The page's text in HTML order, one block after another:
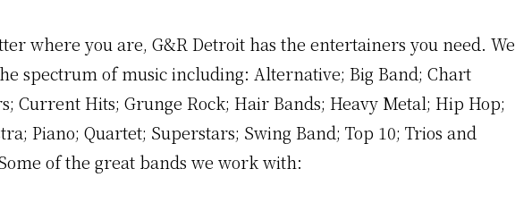
where you are, G&R Detroit has the entertainers you need. We
spectrum of music including: Alternative; Big Band; Chart
Current Hits; Grunge Rock; Hair Bands; Heavy Metal; Hip Hop;
Piano; Quartet; Superstars; Swing Band; Top 10; Trios and
of the great bands we work with: